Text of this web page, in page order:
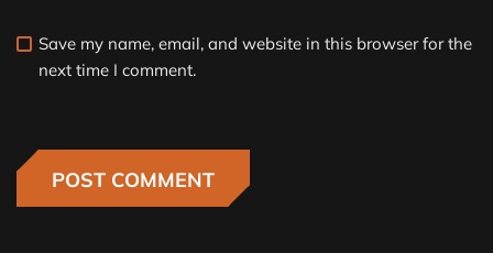
Save my name, email, and website in this browser for the
next time I comment.